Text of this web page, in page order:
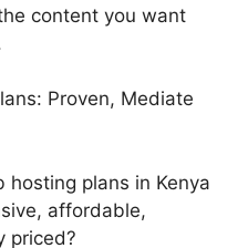
content you want
Proven, Mediate
hosting plans in Kenya
affordable,
priced?